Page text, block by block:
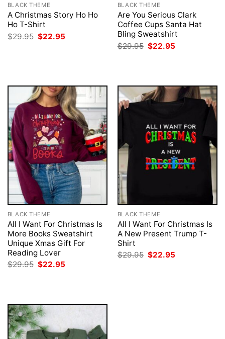
BLACK THEME
A Christmas Story Ho Ho
Ho T-Shirt
$29.95 Original
price
$22.95
BLACK THEME
Are You Serious Clark
Coffee Cups Santa Hat
Bling Sweatshirt
$29.95 Original
price
$22.95
BLACK THEME
All I Want For Christmas Is
More Books Sweatshirt
Unique Xmas Gift For
Reading Lover
$29.95 Original
$22.95
BLACK THEME
All I Want For Christmas Is
A New Present Trump T-
Shirt
$29.95 Original
$22.95